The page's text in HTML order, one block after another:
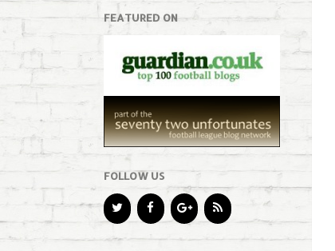
FEATURED ON
FOLLOW US